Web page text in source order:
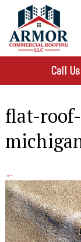
Call Us
flat-
←